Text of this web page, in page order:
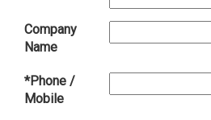
Company
Name
*Phone /
Mobile